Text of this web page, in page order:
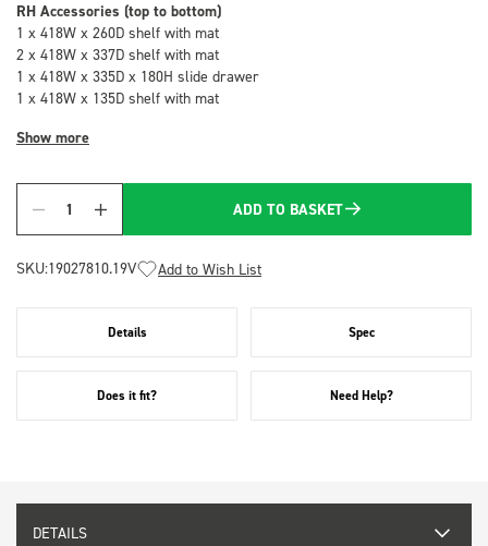
RH Accessories (top to bottom)
1 x 418W x 260D shelf with mat
2 x 418W x 337D shelf with mat
1 x 418W x 335D x 180H slide drawer
1 x 418W x 135D shelf with mat
Show more
Quantity
ADD TO BASKET
SKU:19027810.19V Add to Wish List
Details Spec
Does it fit? Need Help?
DETAILS